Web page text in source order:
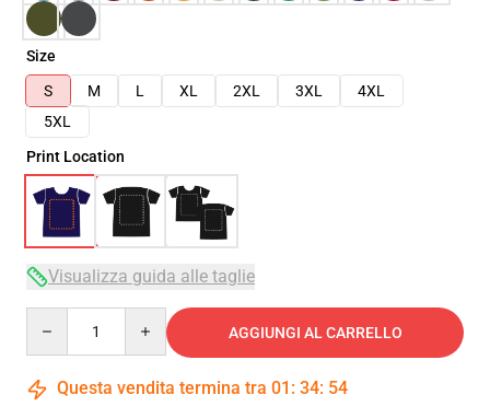
Size
S
M L XL 2XL 3XL
4XL
5XL
Print Location
Visualizza guida alle taglie
AGGIUNGI AL CARRELLO
Questa vendita termina tra 01 : 34: 53